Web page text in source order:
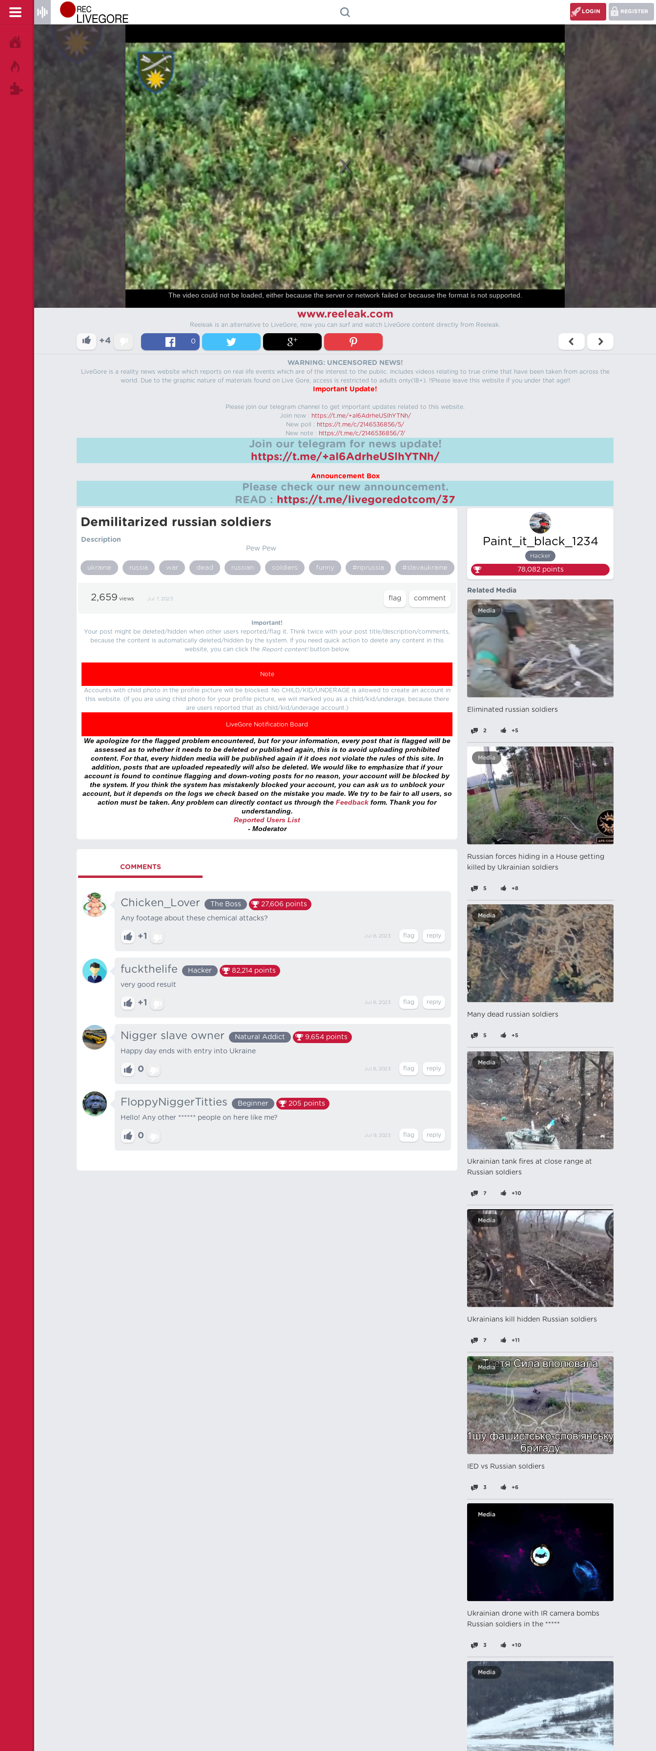
REGISTER
LOGIN
The video could not be loaded, either because the server or network failed or because the format is not supported.
www.reeleak.com
Reeleak is an alternative to LiveGore, now you can surf and watch LiveGore content directly from Reeleak.
+4 0
WARNING: UNCENSORED NEWS!
LiveGore is a reality news website which reports on real life events which are of the interest to the public. Includes videos relating to true crime that have been taken from across the
world. Due to the graphic nature of materials found on Live Gore, access is restricted to adults only(18+). !!Please leave this website if you under that age!!
Important Update!
Please join our telegram channel to get important updates related to this website.
Join now : https://t.me/+aI6AdrheUSlhYTNh/
New poll : https://t.me/c/2146536856/5/
New note : https://t.me/c/2146536856/7/
Join our telegram for news update!
https://t.me/+aI6AdrheUSlhYTNh/
Announcement Box
Please check our new announcement.
READ : https://t.me/livegoredotcom/37
Demilitarized russian soldiers
Description
Pew Pew
ukraine russia war dead russian soldiers funny #riprussia #slavaukraine
2,659 views Jul 7, 2023
Important!
Your post might be deleted/hidden when other users reported/flag it. Think twice with your post title/description/comments,
because the content is automatically deleted/hidden by the system. If you need quick action to delete any content in this
website, you can click the Report content!button below.
Note
Accounts with child photo in the profile picture will be blocked. No CHILD/KID/UNDERAGE is allowed to create an account in
this website. (If you are using child photo for your profile picture, we will marked you as a child/kid/underage, because there
are users reported that as child/kid/underage account.)
LiveGore Notification Board
We apologize for the flagged problem encountered, but for your information, every post that is flagged will be
assessed as to whether it needs to be deleted or published again, this is to avoid uploading prohibited
content. For that, every hidden media will be published again if it does not violate the rules of this site. In
addition, posts that are uploaded repeatedly will also be deleted. We would like to emphasize that if your
account is found to continue flagging and down-voting posts for no reason, your account will be blocked by
the system. If you think the system has mistakenly blocked your account, you can ask us to unblock your
account, but it depends on the logs we check based on the mistake you made. We try to be fair to all users, so
action must be taken. Any problem can directly contact us through the Feedback form. Thank you for
understanding.
Reported Users List
- Moderator
COMMENTS
Chicken_Lover The Boss 27,606 points
Any footage about these chemical attacks?
+1 Jul 8, 2023
fuckthelife Hacker 82,214 points
very good result
+1 Jul 8, 2023
Nigger slave owner Natural Addict 9,654 points
Happy day ends with entry into Ukraine
0 Jul 8, 2023
FloppyNiggerTitties Beginner 205 points
Hello! Any other ****** people on here like me?
0 Jul 9, 2023
Paint_it_black_1234
Hacker
78,082points
Related Media
Media
Eliminated russian soldiers
2 +5
Media
Russian forces hiding in a House getting
killed by Ukrainian soldiers
5 +8
Media
Many dead russian soldiers
5 +5
Media
Ukrainian tank fires at close range at
Russian soldiers
7 +10
Media
Ukrainians kill hidden Russian soldiers
7 +11
Media
IED vs Russian soldiers
3 +6
Media
Ukrainian drone with IR camera bombs
Russian soldiers in the *****
3 +10
Media